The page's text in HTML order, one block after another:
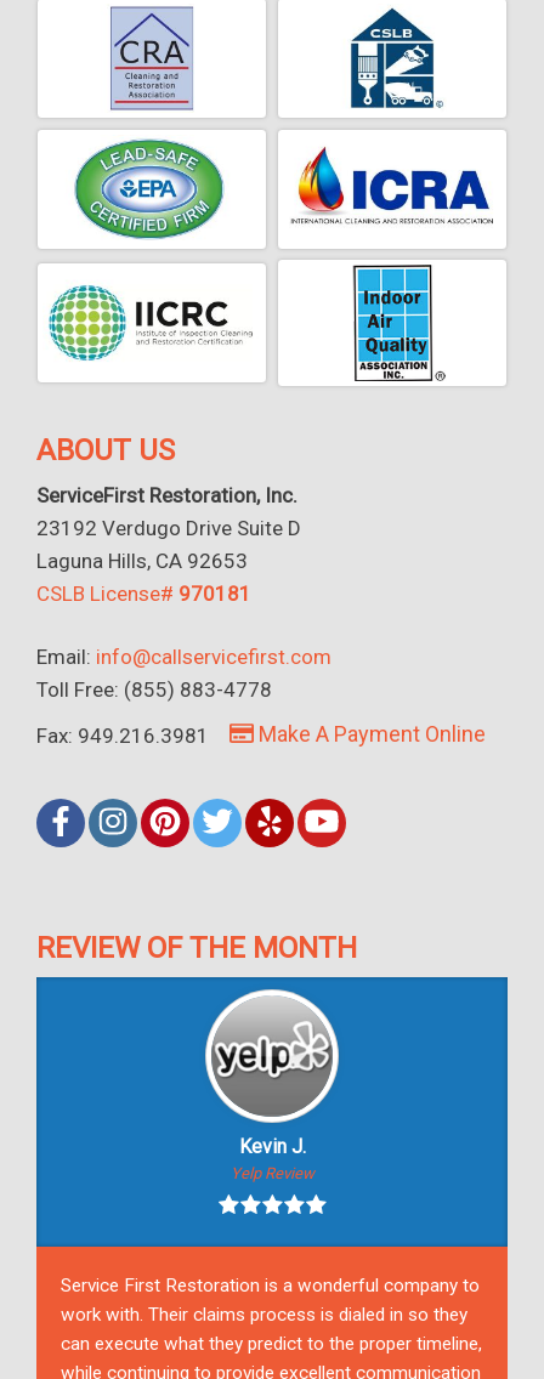
ABOUT US
ServiceFirst Restoration, Inc.
23192 Verdugo Drive Suite D
Laguna Hills, CA 92653
CSLB License# 970181
Email: info@callservicefirst.com
Toll Free: (855) 883-4778
Fax: 949.216.3981
Make A Payment Online
REVIEW OF THE MONTH
Kevin J.
Yelp Review
Service First Restoration is a wonderful company to
work with. Their claims process is dialed in so they
can execute what they predict to the proper timeline,
while continuing to provide excellent communication